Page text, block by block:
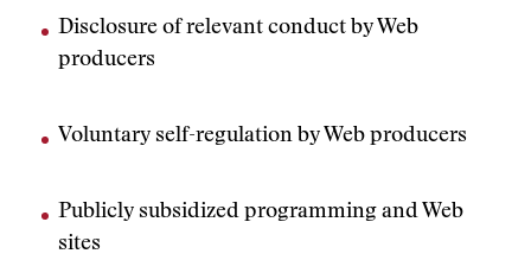
Disclosure of relevant conduct by Web
producers
Voluntary self-regulation by Web producers
Publicly subsidized programming and Web
sites